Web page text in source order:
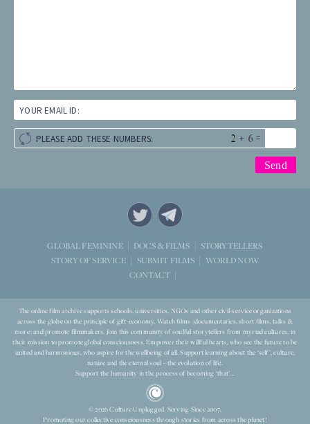
YOUR EMAIL ID:
PLEASE ADD THESE NUMBERS: + =
GLOBAL FEMININE DOCS & FILMS
STORYTELLERS
STORY OF SERVICE
SUBMIT FILMS
WORLD NOW
CONTACT
The online film archive supports schools, universities, NGOs and other civil-service organizations
across the globe on the principle of gift-economy. Watch films (documentaries, short films, talks &
more) and promote filmmakers. Join this community of soulful storytellers from myriad cultures, in
their mission to promote global consciousness. Empower their willful hearts, who see the future to be
united and harmonious, who aspire for the wellbeing of all. Support learning about the ‘self’, culture,
nature and the eternal soul – the evolution of life.
Support the humanity in the process of becoming ‘that’...
© 2026 Culture Unplugged. Serving Since 2007.
Promoting our collective consciousness through stories from across the planet!